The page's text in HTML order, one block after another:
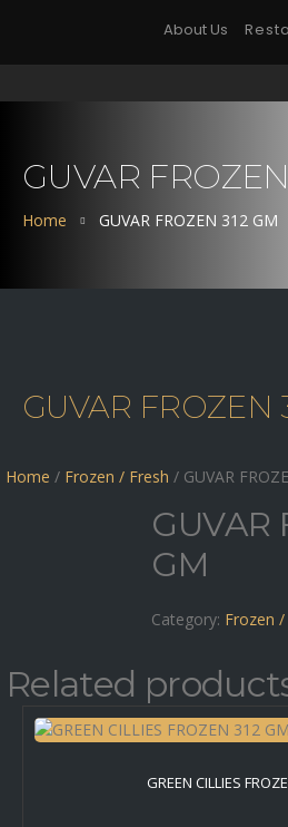
About Us
GUVAR
Home GUVAR FROZEN 312 GM
GUVAR FROZEN
Home / Frozen / Fresh / GUVAR
GUVAR
GM
Category: Frozen /
Related
GREEN CILLIES